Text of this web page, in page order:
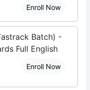
Enroll Now
Batch) -
Full English
Enroll Now